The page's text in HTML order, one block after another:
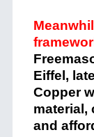
Eiffel,
Copper
material,
and